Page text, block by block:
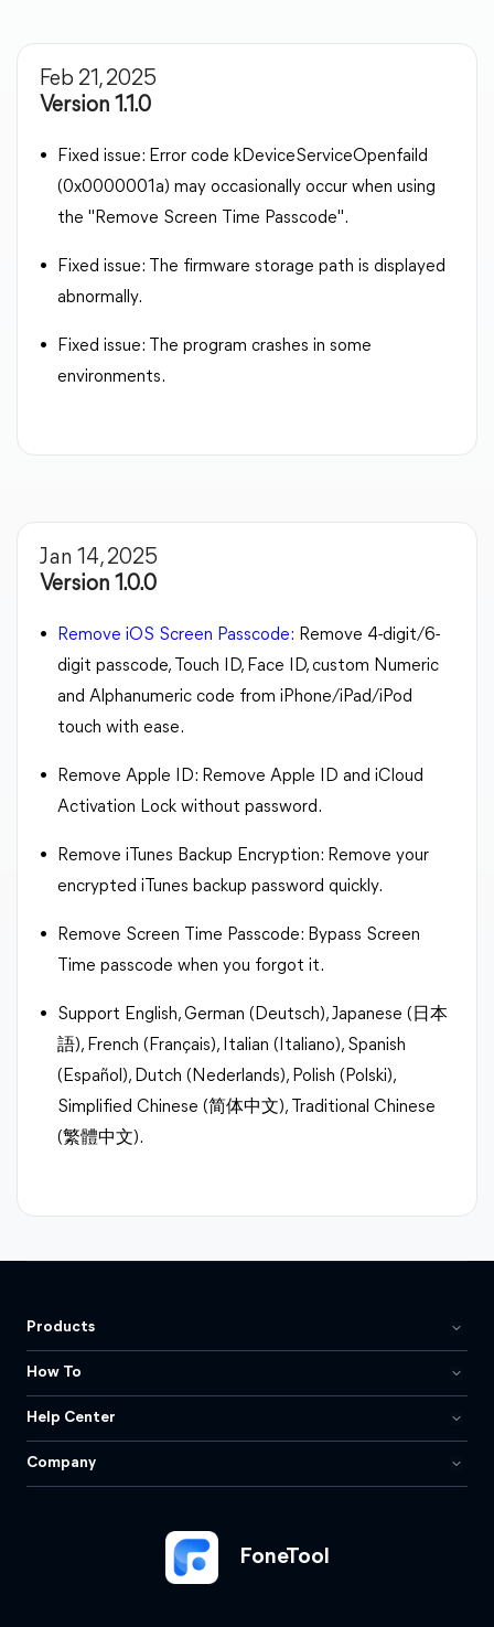
Feb 21, 2025
Version 1.1.0
Fixed issue: Error code kDeviceServiceOpenfaild
(0x0000001a) may occasionally occur when using
the "Remove Screen Time Passcode".
Fixed issue: The firmware storage path is displayed
abnormally.
Fixed issue: The program crashes in some
environments.
Jan 14, 2025
Version 1.0.0
Remove iOS Screen Passcode: Remove 4-digit/6-
digit passcode, Touch ID, Face ID, custom Numeric
and Alphanumeric code from iPhone/iPad/iPod
touch with ease.
Remove Apple ID: Remove Apple ID and iCloud
Activation Lock without password.
Remove iTunes Backup Encryption: Remove your
encrypted iTunes backup password quickly.
Remove Screen Time Passcode: Bypass Screen
Time passcode when you forgot it.
Support English, German (Deutsch), Japanese (日本
語), French (Français), Italian (Italiano), Spanish
(Español), Dutch (Nederlands), Polish (Polski),
Simplified Chinese (简体中文), Traditional Chinese
(繁體中文).
FoneTool
Products
How To
Help Center
Company